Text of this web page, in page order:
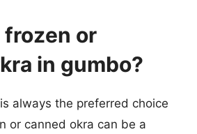
frozen or
in gumbo?
always the preferred choice
or canned okra can be a